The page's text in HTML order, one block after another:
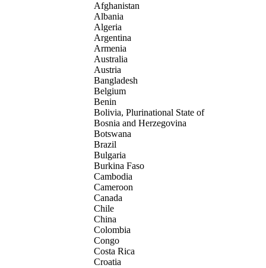
Afghanistan
Albania
Algeria
Argentina
Armenia
Australia
Austria
Bangladesh
Belgium
Benin
Bolivia, Plurinational State of
Bosnia and Herzegovina
Botswana
Brazil
Bulgaria
Burkina Faso
Cambodia
Cameroon
Canada
Chile
China
Colombia
Congo
Costa Rica
Croatia